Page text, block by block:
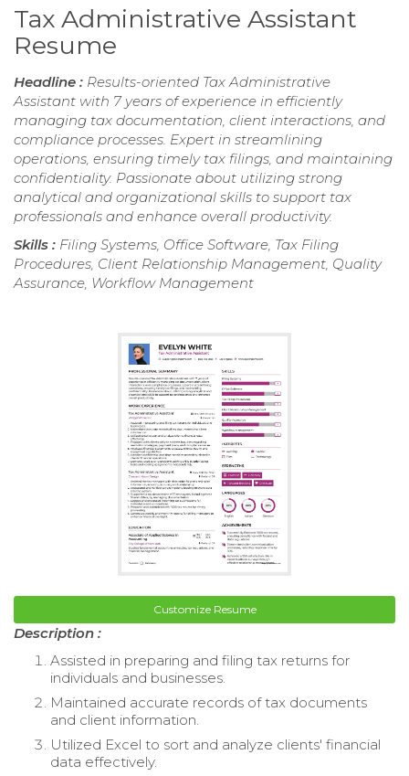
Tax Administrative Assistant
Resume
Headline : Results-oriented Tax Administrative
Assistant with 7 years of experience in efficiently
managing tax documentation, client interactions, and
compliance processes. Expert in streamlining
operations, ensuring timely tax filings, and maintaining
confidentiality. Passionate about utilizing strong
analytical and organizational skills to support tax
professionals and enhance overall productivity.
Skills : Filing Systems, Office Software, Tax Filing
Procedures, Client Relationship Management, Quality
Assurance, Workflow Management
Customize Resume
Description :
Assisted in preparing and filing tax returns for
individuals and businesses.
Maintained accurate records of tax documents
and client information.
Utilized Excel to sort and analyze clients' financial
data effectively.